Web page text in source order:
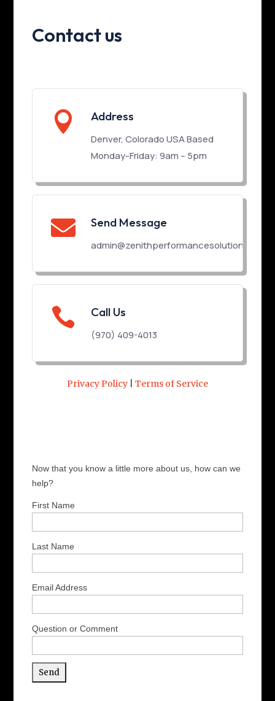
Contact us
 Address
Denver, Colorado USA Based
Monday-Friday: 9am – 5pm
 Send Message
admin@zenithperformancesolutions.com
 Call Us
(970) 409-4013
Privacy Policy Terms of Service
Now that you know a little more about us, how can we
help?
First Name
Last Name
Email Address
Question or Comment